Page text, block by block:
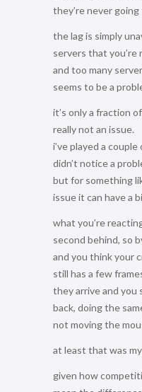
they’re never
the lag is simply
servers that you’re
and too many
seems to be a
it’s only a fraction
really not an issue.
i’ve played a
didn’t notice a
but for something
issue it can have a
what you’re
second behind, so
and you think your
still has a few
they arrive and you
back, doing the
not moving the
at least that was
given how